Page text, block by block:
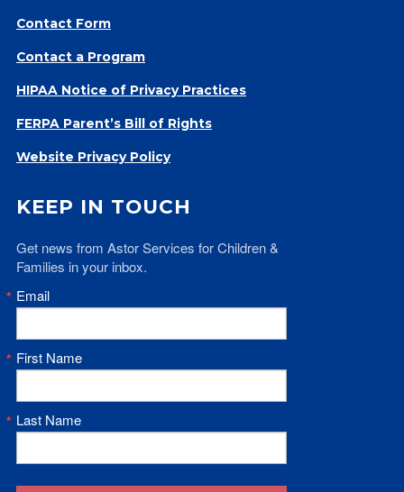
Contact Form
Contact a Program
HIPAA Notice of Privacy Practices
FERPA Parent’s Bill of Rights
Website Privacy Policy
KEEP IN TOUCH
Get news from Astor Services for Children &
Families in your inbox.
Email
First Name
Last Name